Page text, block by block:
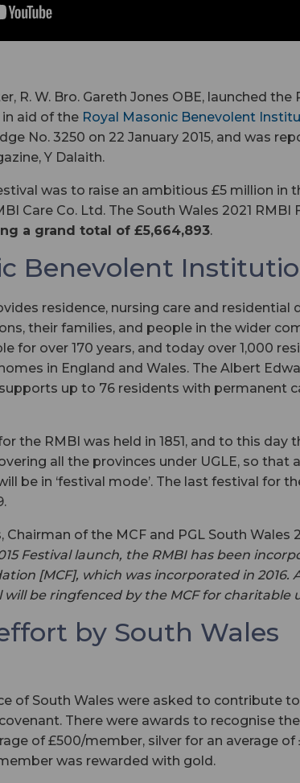
R. W. Bro. Gareth Jones OBE, launched the
in aid of the Royal Masonic Benevolent
No. 3250 on 22 January 2015, and was
Y Dalaith.
was to raise an ambitious £5 million in
Care Co. Ltd. The South Wales 2021 RMBI
a grand total of £5,664,893.
Benevolent
residence, nursing care and residential
their families, and people in the wider
for over 170 years, and today over 1,000
in England and Wales. The Albert
up to 76 residents with permanent
the RMBI was held in 1851, and to this day
all the provinces under UGLE, so that
be in ‘festival mode’. The last festival for
Chairman of the MCF and PGL South Wales
Festival launch, the RMBI has been
[MCF], which was incorporated in 2016.
will be ringfenced by the MCF for charitable
by South Wales
of South Wales were asked to contribute
There were awards to recognise
of £500/member, silver for an average
was rewarded with gold.